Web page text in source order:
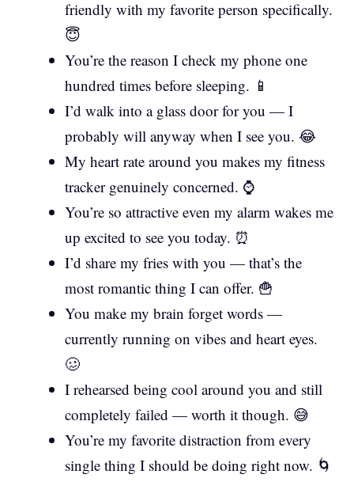
friendly with my favorite person specifically.
😇
You’re the reason I check my phone one
hundred times before sleeping. 📱
I’d walk into a glass door for you — I
probably will anyway when I see you. 😂
My heart rate around you makes my fitness
tracker genuinely concerned. ⌚
You’re so attractive even my alarm wakes me
up excited to see you today. ⏰
I’d share my fries with you — that’s the
most romantic thing I can offer. 🍟
You make my brain forget words —
currently running on vibes and heart eyes.
🥴
I rehearsed being cool around you and still
completely failed — worth it though. 😅
You’re my favorite distraction from every
single thing I should be doing right now. 🌀